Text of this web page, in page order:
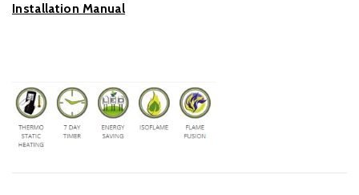
Installation Manual